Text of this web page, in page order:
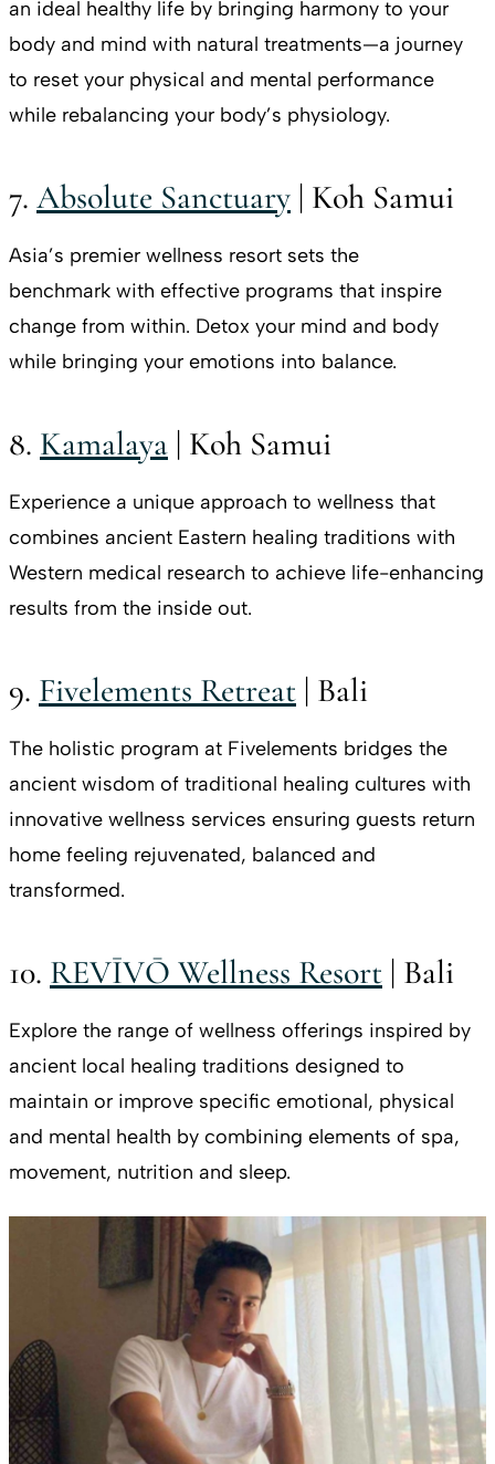
an ideal healthy life by bringing harmony to your
body and mind with natural treatments—a journey
to reset your physical and mental performance
while rebalancing your body’s physiology.
7. Absolute Sanctuary | Koh Samui
Asia’s premier wellness resort sets the
benchmark with effective programs that inspire
change from within. Detox your mind and body
while bringing your emotions into balance.
8. Kamalaya | Koh Samui
Experience a unique approach to wellness that
combines ancient Eastern healing traditions with
Western medical research to achieve life-enhancing
results from the inside out.
9. Fivelements Retreat | Bali
The holistic program at Fivelements bridges the
ancient wisdom of traditional healing cultures with
innovative wellness services ensuring guests return
home feeling rejuvenated, balanced and
transformed.
10. REVĪVŌ Wellness Resort | Bali
Explore the range of wellness offerings inspired by
ancient local healing traditions designed to
maintain or improve specific emotional, physical
and mental health by combining elements of spa,
movement, nutrition and sleep.